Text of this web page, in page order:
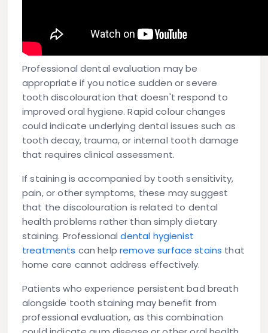
Professional dental evaluation may be
appropriate if you notice sudden or severe
tooth discolouration that doesn't respond to
improved oral hygiene. Rapid colour changes
could indicate underlying dental issues such as
tooth decay, trauma, or internal tooth damage
that requires clinical assessment.
If staining is accompanied by tooth sensitivity,
pain, or other symptoms, these may suggest
that the discolouration is related to dental
health problems rather than simply dietary
staining. Professionaldental hygienist
treatments can helpremove surface stains that
home care cannot address effectively.
Patients who experience persistent bad breath
alongside tooth staining may benefit from
professional evaluation, as this combination